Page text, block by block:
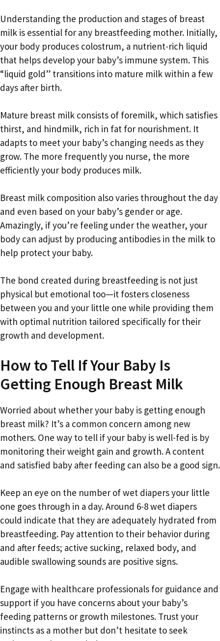
Understanding the production and stages of breast
milk is essential for any breastfeeding mother. Initially,
your body produces colostrum, a nutrient-rich liquid
that helps develop your baby’s immune system. This
“liquid gold” transitions into mature milk within a few
days after birth.
Mature breast milk consists of foremilk, which satisfies
thirst, and hindmilk, rich in fat for nourishment. It
adapts to meet your baby’s changing needs as they
grow. The more frequently you nurse, the more
efficiently your body produces milk.
Breast milk composition also varies throughout the day
and even based on your baby’s gender or age.
Amazingly, if you’re feeling under the weather, your
body can adjust by producing antibodies in the milk to
help protect your baby.
The bond created during breastfeeding is not just
physical but emotional too—it fosters closeness
between you and your little one while providing them
with optimal nutrition tailored specifically for their
growth and development.
How to Tell If Your Baby Is
Getting Enough Breast Milk
Worried about whether your baby is getting enough
breast milk? It’s a common concern among new
mothers. One way to tell if your baby is well-fed is by
monitoring their weight gain and growth. A content
and satisfied baby after feeding can also be a good sign.
Keep an eye on the number of wet diapers your little
one goes through in a day. Around 6-8 wet diapers
could indicate that they are adequately hydrated from
breastfeeding. Pay attention to their behavior during
and after feeds; active sucking, relaxed body, and
audible swallowing sounds are positive signs.
Engage with healthcare professionals for guidance and
support if you have concerns about your baby’s
feeding patterns or growth milestones. Trust your
instincts as a mother but don’t hesitate to seek